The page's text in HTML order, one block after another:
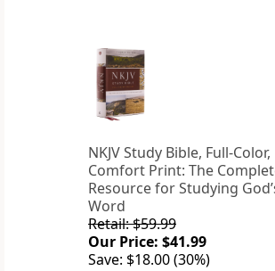
NKJV Study Bible, Full-Color,
Comfort Print: The
Resource for Studying
Word
Retail: $59.99
Our Price: $41.99
Save: $18.00 (30%)